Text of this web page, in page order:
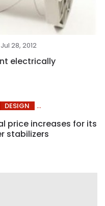
Jul 28, 2012
electrically
DESIGN
price increases for its
stabilizers